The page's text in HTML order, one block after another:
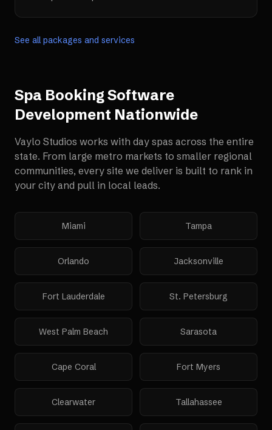
See all packages and services
Spa Booking Software
Development Nationwide
Vaylo Studios works with day spas across the entire
state. From large metro markets to smaller regional
communities, every site we deliver is built to rank in
your city and pull in local leads.
Miami Tampa
Orlando Jacksonville
Fort Lauderdale St. Petersburg
West Palm Beach Sarasota
Cape Coral Fort Myers
Clearwater Tallahassee